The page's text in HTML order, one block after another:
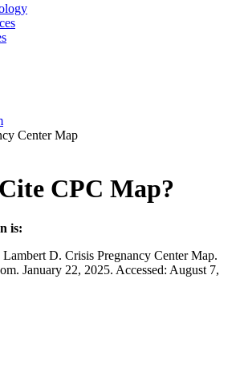
Center Map
CPC Map?
is:
D. Crisis Pregnancy Center Map.
January 22, 2025. Accessed: August 7,